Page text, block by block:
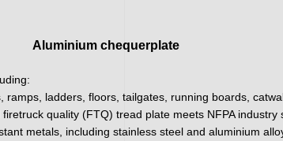
Aluminium chequerplate
ladders, floors, tailgates, running boards,
quality (FTQ) tread plate meets NFPA industry
metals, including stainless steel and aluminium